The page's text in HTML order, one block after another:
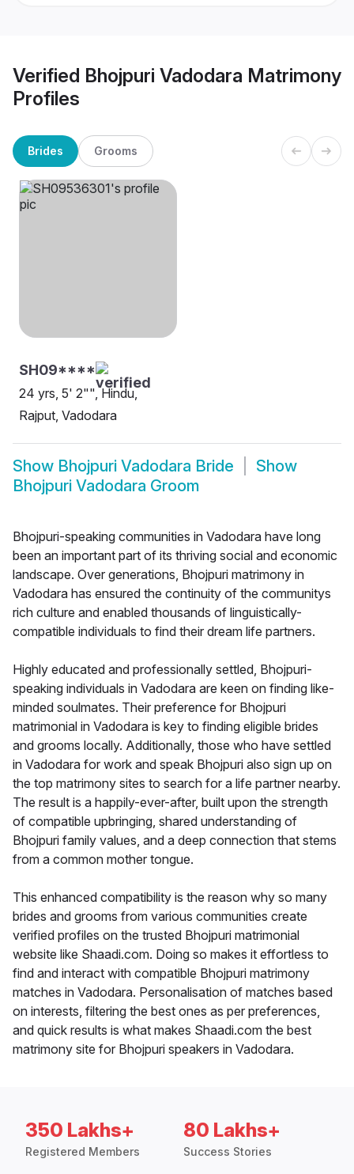
Verified Bhojpuri Vadodara Matrimony
Profiles
Brides Grooms
SH09****
24 yrs, 5' 2"", Hindu,
Rajput, Vadodara
Show Bhojpuri Vadodara Bride
Show
Bhojpuri Vadodara Groom
Bhojpuri-speaking communities in Vadodara have long
been an important part of its thriving social and economic
landscape. Over generations, Bhojpuri matrimony in
Vadodara has ensured the continuity of the communitys
rich culture and enabled thousands of linguistically-
compatible individuals to find their dream life partners.
Highly educated and professionally settled, Bhojpuri-
speaking individuals in Vadodara are keen on finding like-
minded soulmates. Their preference for Bhojpuri
matrimonial in Vadodara is key to finding eligible brides
and grooms locally. Additionally, those who have settled
in Vadodara for work and speak Bhojpuri also sign up on
the top matrimony sites to search for a life partner nearby.
The result is a happily-ever-after, built upon the strength
of compatible upbringing, shared understanding of
Bhojpuri family values, and a deep connection that stems
from a common mother tongue.
This enhanced compatibility is the reason why so many
brides and grooms from various communities create
verified profiles on the trusted Bhojpuri matrimonial
website like Shaadi.com. Doing so makes it effortless to
find and interact with compatible Bhojpuri matrimony
matches in Vadodara. Personalisation of matches based
on interests, filtering the best ones as per preferences,
and quick results is what makes Shaadi.com the best
matrimony site for Bhojpuri speakers in Vadodara.
350 Lakhs+
Registered Members
80 Lakhs+
Success Stories